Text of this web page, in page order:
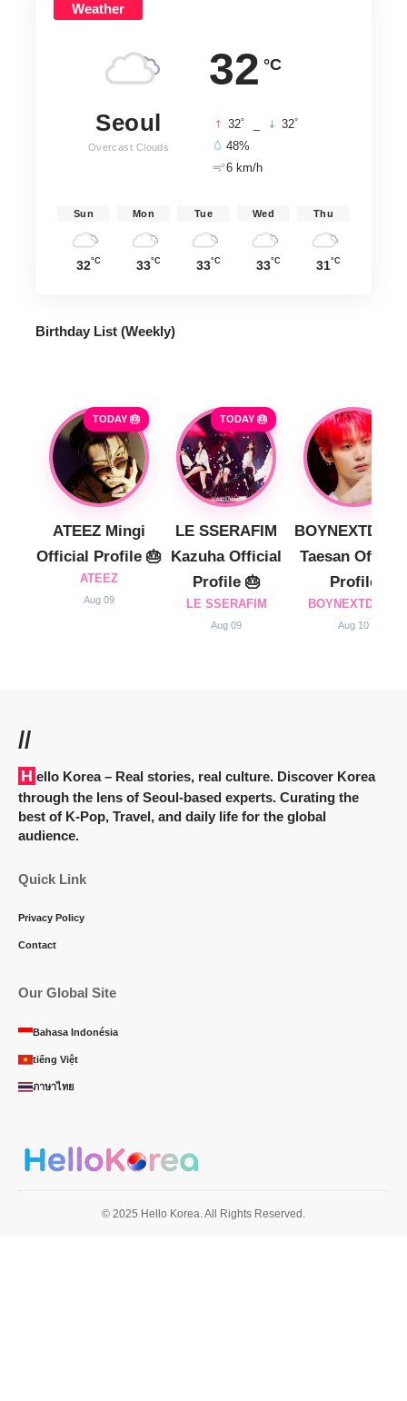
Weather
32 °C
Seoul
Overcast Clouds
32° 32°
48%
6 km/h
Sun
32°C
Mon
33°C
Tue
33°C
Wed
33°C
Thu
31°C
Birthday List (Weekly)
TODAY 🎂
ATEEZ Mingi
Official Profile 🎂
ATEEZ
Aug 09
TODAY 🎂
LE SSERAFIM
Kazuha Official
Profile 🎂
LE SSERAFIM
Aug 09
Taesan Official
Profile
BOYNEXTDOOR
Aug 10
//
Hello Korea– Real stories, real culture. Discover Korea
through the lens of Seoul-based experts. Curating the
best of K-Pop, Travel, and daily life for the global
audience.
Quick Link
Privacy Policy
Contact
Our Global Site
Bahasa Indonésia
tiếng Việt
ภาษาไทย
© 2025 Hello Korea. All Rights Reserved.